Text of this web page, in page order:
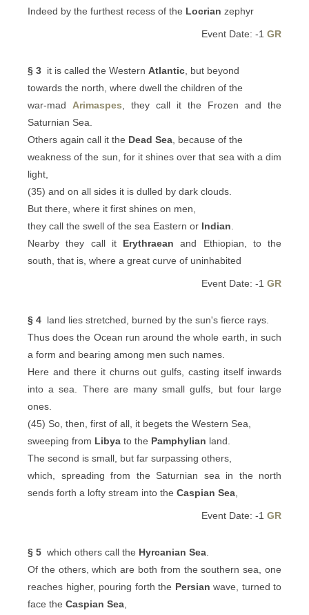
Indeed by the furthest recess of the Locrian zephyr
Event Date: -1 GR
§ 3 it is called the Western Atlantic , but beyond
towards the north, where dwell the children of the
war-mad Arimaspes , they call it the Frozen and the
Saturnian Sea.
Others again call it the Dead Sea , because of the
weakness of the sun, for it shines over that sea with a dim
light,
(35) and on all sides it is dulled by dark clouds.
But there, where it first shines on men,
they call the swell of the sea Eastern or Indian
Nearby they call it Erythraean and Ethiopian, to the
south, that is, where a great curve of uninhabited
Event Date: -1 GR
§ 4 land lies stretched, burned by the sun's fierce rays.
Thus does the Ocean run around the whole earth, in such
a form and bearing among men such names.
Here and there it churns out gulfs, casting itself inwards
into a sea. There are many small gulfs, but four large
ones.
(45) So, then, first of all, it begets the Western Sea,
sweeping from Libya to the Pamphylian land.
The second is small, but far surpassing others,
which, spreading from the Saturnian sea in the north
sends forth a lofty stream into the Caspian Sea
Event Date: -1 GR
§ 5 which others call the Hyrcanian Sea
Of the others, which are both from the southern sea, one
reaches higher, pouring forth the Persian wave, turned to
face the Caspian Sea